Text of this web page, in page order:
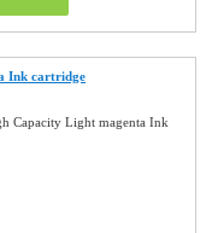
Ink cartridge
Capacity Light magenta Ink